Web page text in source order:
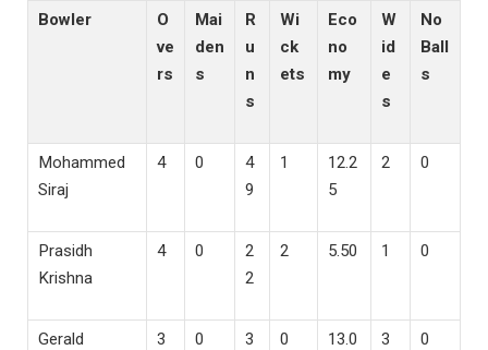
Bowler
O
ve
rs
Mai
den
s
R
u
n
s
Wi
ck
ets
Eco
no
my
W
id
e
s
No
Ball
s
Mohammed
Siraj
4 0
4
9
1
12.2
5
2 0
Prasidh
Krishna
4 0
2
2
2 5.50 1 0
Gerald
3 0
3
0
13.0
3 0